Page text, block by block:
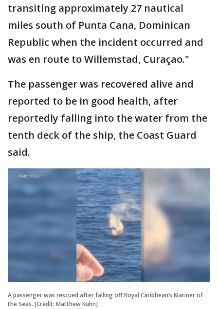
transiting approximately 27 nautical
miles south of Punta Cana, Dominican
Republic when the incident occurred and
was en route to Willemstad, Curaçao."
The passenger was recovered alive and
reported to be in good health, after
reportedly falling into the water from the
tenth deck of the ship, the Coast Guard
said.
A passenger was rescued after falling off Royal Caribbean’s Mariner of
the Seas. [Credit: Matthew Kuhn]